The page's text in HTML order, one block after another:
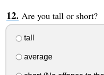
Are you tall or short?
tall
average